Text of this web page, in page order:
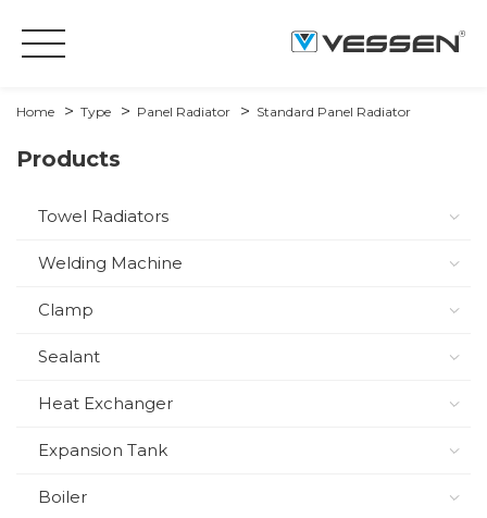
Home Type Panel Radiator Standard Panel Radiator
Products
Towel Radiators
Welding Machine
Clamp
Sealant
Heat Exchanger
Expansion Tank
Boiler